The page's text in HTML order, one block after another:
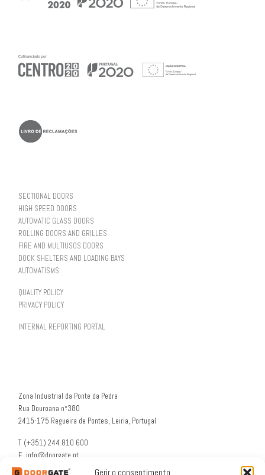
Gerir o consentimento
SECTIONAL DOORS
HIGH SPEED DOORS
AUTOMATIC GLASS DOORS
ROLLING DOORS AND GRILLES
FIRE AND MULTIUSOS DOORS
DOCK SHELTERS AND LOADING BAYS
AUTOMATISMS
QUALITY POLICY
PRIVACY POLICY
INTERNAL REPORTING PORTAL
Zona Industrial da Ponte da Pedra
Rua Douroana nº380
2415-175 Regueira de Pontes, Leiria, Portugal
T. (+351) 244 810 600
E. info@doorgate.pt
G. 39° 47 36 N 8° 49 46 W